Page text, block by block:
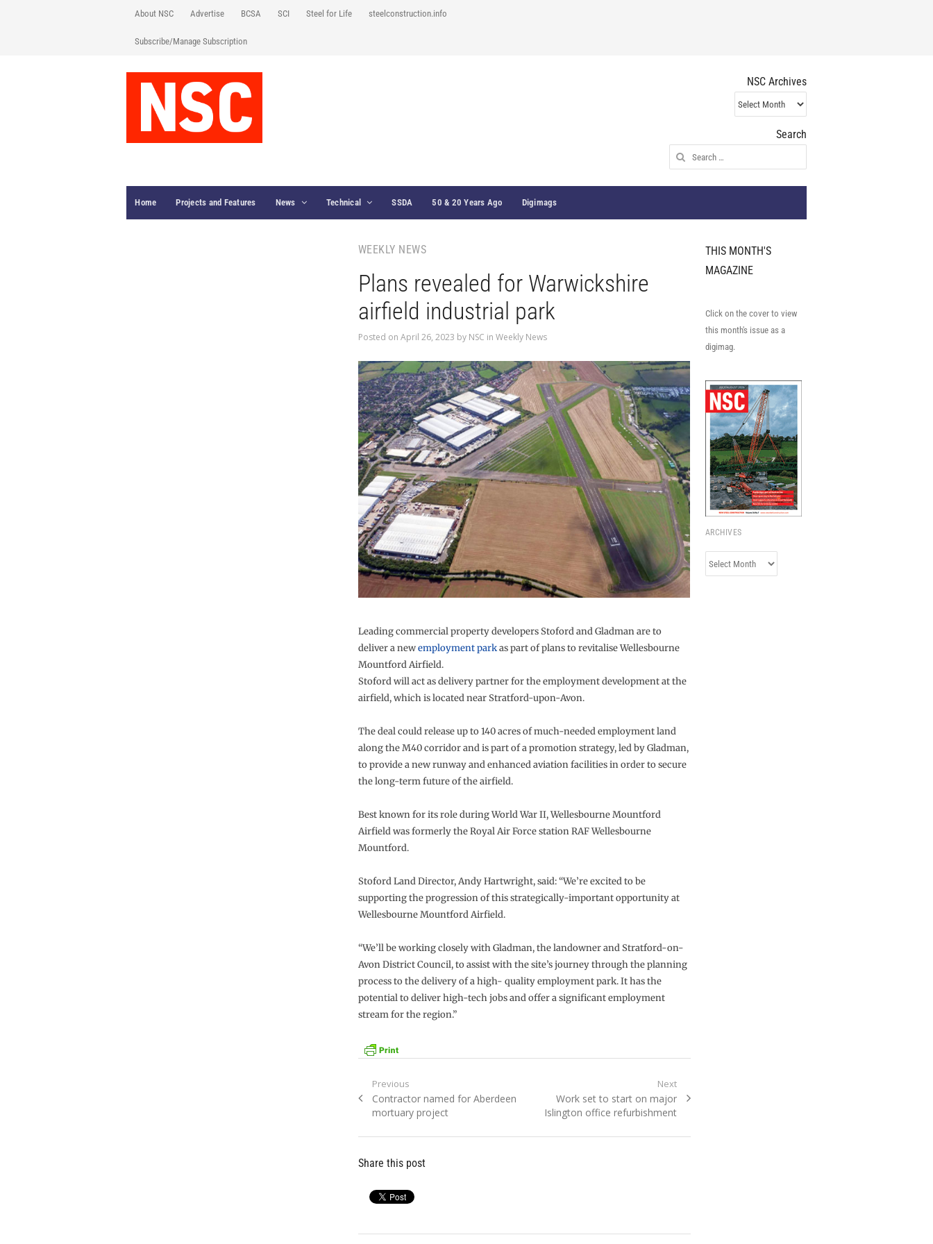
About NSC Advertise BCSA SCI Steel for Life steelconstruction.info
Subscribe/Manage Subscription
NSC Archives
NSC
Archives
Search
Search
for:
Home Projects and Features News Technical SSDA 50 & 20 Years Ago Digimags
WEEKLY NEWS
Plans revealed for Warwickshire
airfield industrial park
Posted on April 26, 2023 by NSC in Weekly News
Leading commercial property developers Stoford and Gladman are to
deliver a newemployment parkas part of plans to revitalise Wellesbourne
Mountford Airfield.
Stoford will act as delivery partner for the employment development at the
airfield, which is located near Stratford-upon-Avon.
The deal could release up to 140 acres of much-needed employment land
along the M40 corridor and is part of a promotion strategy, led by Gladman,
to provide a new runway and enhanced aviation facilities in order to secure
the long-term future of the airfield.
Best known for its role during World War II, Wellesbourne Mountford
Airfield was formerly the Royal Air Force station RAF Wellesbourne
Mountford.
Stoford Land Director, Andy Hartwright, said: “We’re excited to be
supporting the progression of this strategically-important opportunity at
Wellesbourne Mountford Airfield.
“We’ll be working closely with Gladman, the landowner and Stratford-on-
Avon District Council, to assist with the site’s journey through the planning
process to the delivery of a high- quality employment park. It has the
potential to deliver high-tech jobs and offer a significant employment
stream for the region.”
Post
navigation
Previous
Previous
post:
Contractor named for Aberdeen
mortuary project
Next
Next
post:
Work set to start on major
Islington office refurbishment
Share this post
THIS MONTH'S
MAGAZINE
Click on the cover to view
this month's issue as a
digimag.
ARCHIVES
Archives